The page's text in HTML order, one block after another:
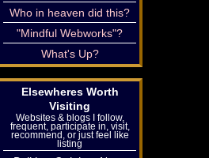
Who in heaven did this?
"Mindful Webworks"?
What's Up?
Elsewheres Worth
Visiting
Websites & blogs I follow,
frequent, participate in, visit,
recommend, or just feel like
listing